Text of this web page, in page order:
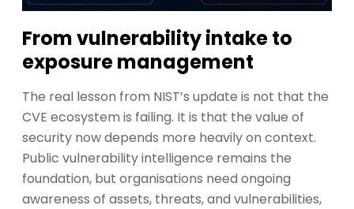
From vulnerability intake to
exposure management
The real lesson from NIST’s update is not that the
CVE ecosystem is failing. It is that the value of
security now depends more heavily on context.
Public vulnerability intelligence remains the
foundation, but organisations need ongoing
awareness of assets, threats, and vulnerabilities,